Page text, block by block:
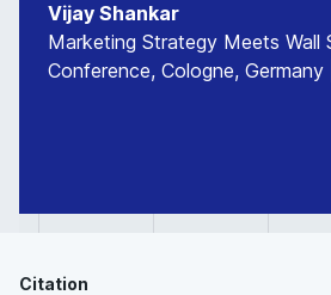
Vijay Shankar
Marketing Strategy Meets Wall
Conference, Cologne,
Citation